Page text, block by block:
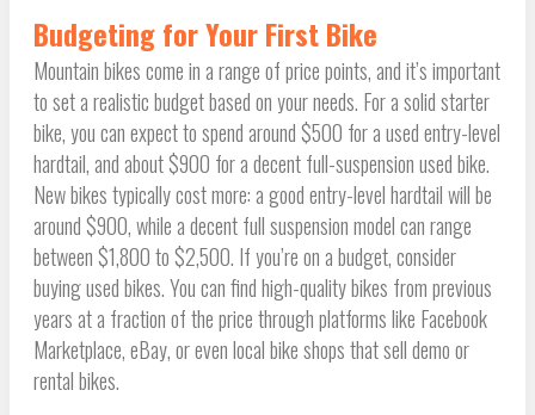
Budgeting for Your First Bike
Mountain bikes come in a range of price points, and it’s important
to set a realistic budget based on your needs. For a solid starter
bike, you can expect to spend around $500 for a used entry-level
hardtail, and about $900 for a decent full-suspension used bike.
New bikes typically cost more: a good entry-level hardtail will be
around $900, while a decent full suspension model can range
between $1,800 to $2,500. If you’re on a budget, consider
buying used bikes. You can find high-quality bikes from previous
years at a fraction of the price through platforms like Facebook
Marketplace, eBay, or even local bike shops that sell demo or
rental bikes.